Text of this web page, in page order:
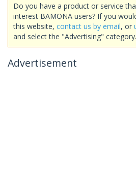
Do you have a product or service
interest BAMONA users? If you
this website, contact us by email, or
and select the "Advertising" category.
Advertisement